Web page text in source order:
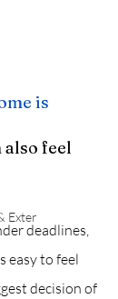
Exter
is
feel
deadlines,
easy to feel
decision of